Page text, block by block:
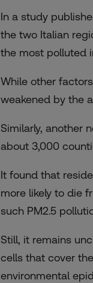
In a study
the two Italian
the most polluted
While other
weakened by the
Similarly, another
about 3,000
It found that
more likely to die
such PM2.5
Still, it remains
cells that cover
environmental